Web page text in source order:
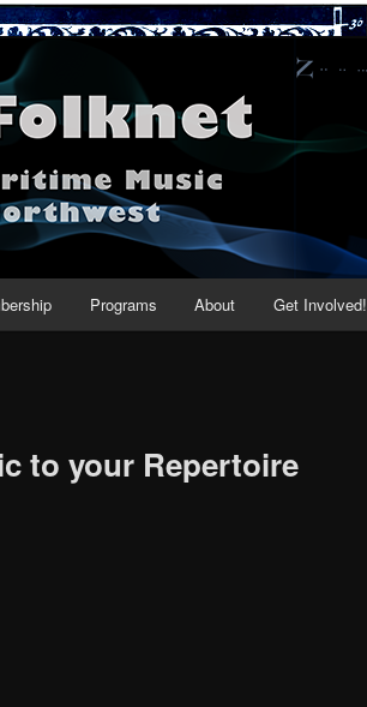
Programs About Get Involved!
to your Repertoire